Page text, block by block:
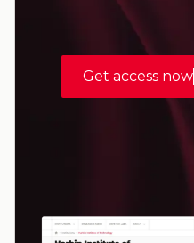
Get access now